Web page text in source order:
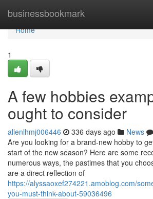
businessbookmark
Home
Home
1
A few hobbies
ought to consider
allenlhmj006446 336 days ago News
Are you looking for a brand-new hobby to
start of the new season? Here are some
numerous ways, the pastimes that you
are a direct reflection of
https://alyssaoxef274221.amoblog.com/
you-must-think-about-59036496